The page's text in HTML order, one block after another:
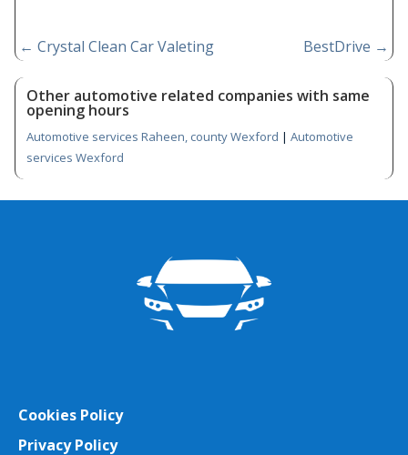
← Crystal Clean Car Valeting BestDrive →
Other automotive related companies with same
opening hours
Automotive services Raheen, county Wexford | Automotive
services Wexford
Cookies Policy
Privacy Policy